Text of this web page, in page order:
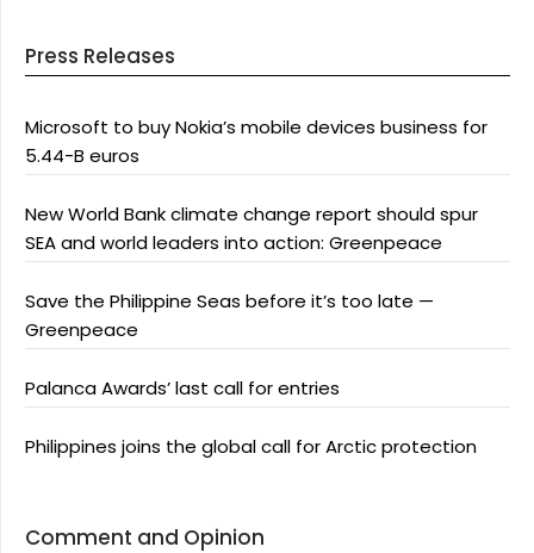
Press Releases
Microsoft to buy Nokia’s mobile devices business for
5.44-B euros
New World Bank climate change report should spur
SEA and world leaders into action: Greenpeace
Save the Philippine Seas before it’s too late —
Greenpeace
Palanca Awards’ last call for entries
Philippines joins the global call for Arctic protection
Comment and Opinion